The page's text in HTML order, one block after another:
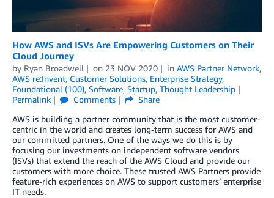
How AWS and ISVs Are Empowering Customers on Their
Cloud Journey
by Ryan Broadwell on 23 NOV 2020 in AWS Partner Network,
AWS re:Invent, Customer Solutions, Enterprise Strategy,
Foundational (100), Software, Startup, Thought Leadership
Permalink
Comments
Share
AWS is building a partner community that is the most customer-
centric in the world and creates long-term success for AWS and
our committed partners. One of the ways we do this is by
focusing our investments on independent software vendors
(ISVs) that extend the reach of the AWS Cloud and provide our
customers with more choice. These trusted AWS Partners provide
feature-rich experiences on AWS to support customers’ enterprise
IT needs.